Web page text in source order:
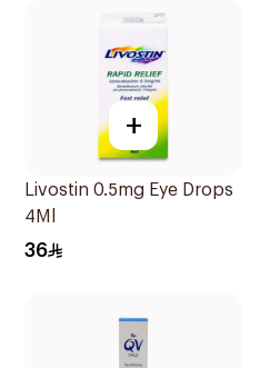
+
Livostin 0.5mg Eye Drops
4Ml
36